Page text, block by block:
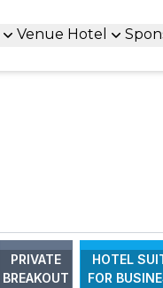
Venue Hotel
PRIVATE
BREAKOUT
HOTEL
FOR